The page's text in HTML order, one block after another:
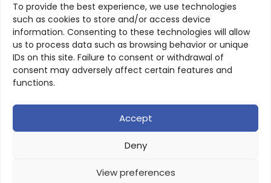
To provide the best experience, we use technologies
such as cookies to store and/or access device
information. Consenting to these technologies will allow
us to process data such as browsing behavior or unique
IDs on this site. Failure to consent or withdrawal of
consent may adversely affect certain features and
functions.
Accept
Deny
View preferences
CONTACT US
Contact page
LinkedIn
corporate@scienceone.eu
© 2026 ScienceLeadR. All rights reserved.
Privacy Policy| Terms of Use